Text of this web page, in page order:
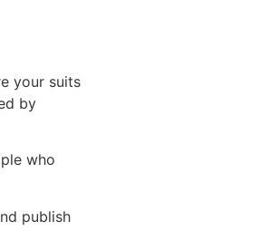
your suits
by
who
publish